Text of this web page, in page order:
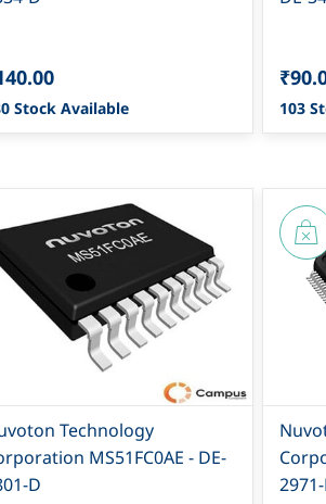
Stock Available 103
Technology
MS51FC0AE - DE-
D